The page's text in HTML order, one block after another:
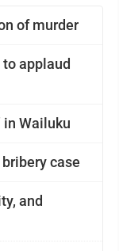
of murder
applaud
in Wailuku
case
and